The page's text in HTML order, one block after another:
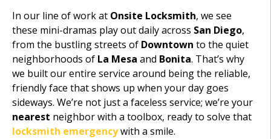
In our line of work at Onsite Locksmith, we see
these mini-dramas play out daily across San Diego,
from the bustling streets of Downtown to the quiet
neighborhoods of La Mesa and Bonita. That’s why
we built our entire service around being the reliable,
friendly face that shows up when your day goes
sideways. We’re not just a faceless service; we’re your
nearest neighbor with a toolbox, ready to solve that
locksmith emergencywith a smile.